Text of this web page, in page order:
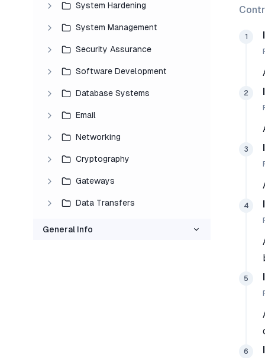
System Hardening
System Management
Security Assurance
Software Development
Database Systems
Email
Networking
Cryptography
Gateways
Data Transfers
General Info
1
2
3
4
5
6